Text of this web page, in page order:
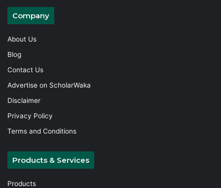
Company
About Us
Blog
Contact Us
Advertise on ScholarWaka
Disclaimer
Privacy Policy
Terms and Conditions
Products & Services
Products